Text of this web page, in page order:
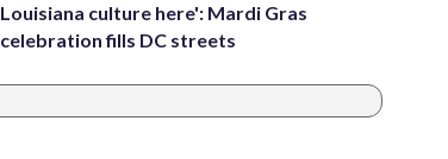
Louisiana culture here': Mardi Gras
celebration fills DC streets